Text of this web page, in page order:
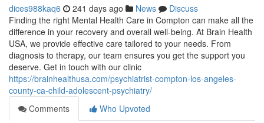
dices988kaq6 241 days ago News
Discuss
Finding the right Mental Health Care in Compton can make all the
difference in your recovery and overall well-being. At Brain Health
USA, we provide effective care tailored to your needs. From
diagnosis to therapy, our team ensures you get the support you
deserve. Get in touch with our clinic
https://brainhealthusa.com/psychiatrist-compton-los-angeles-
county-ca-child-adolescent-psychiatry/
Comments
Who Upvoted